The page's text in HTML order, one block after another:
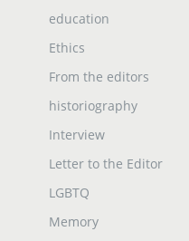
education
Ethics
From the editors
historiography
Interview
Letter to the Editor
LGBTQ
Memory